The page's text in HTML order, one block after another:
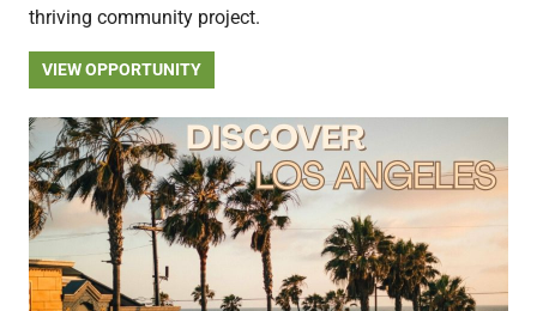
thriving community project.
VIEW OPPORTUNITY